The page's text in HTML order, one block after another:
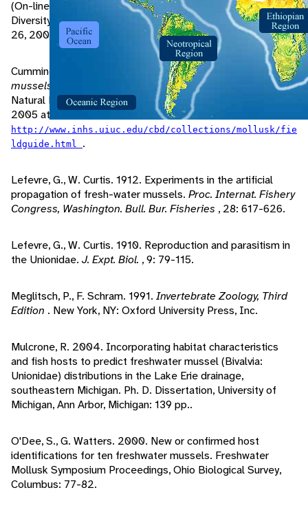
(On-line). Molluscs Division of the Museum of Biological
Diversity at the Ohio State University. Accessed September
26, 2005 athttp://128.146.250.63/Musselhost.
Cummings, K., C. Mayer. 1992.
Field guide to freshwater
mussels of the Midwest
. Champaign, Illinois: Illinois
Natural History Survey Manual 5. Accessed August 25,
2005 at
http://www.inhs.uiuc.edu/cbd/collections/mollusk/fie
ldguide.html .
Lefevre, G., W. Curtis. 1912. Experiments in the artificial
propagation of fresh-water mussels. Proc. Internat. Fishery
Congress, Washington. Bull. Bur. Fisheries , 28: 617-626.
Lefevre, G., W. Curtis. 1910. Reproduction and parasitism in
the Unionidae. J. Expt. Biol. , 9: 79-115.
Meglitsch, P., F. Schram. 1991. Invertebrate Zoology, Third
Edition . New York, NY: Oxford University Press, Inc.
Mulcrone, R. 2004. Incorporating habitat characteristics
and fish hosts to predict freshwater mussel (Bivalvia:
Unionidae) distributions in the Lake Erie drainage,
southeastern Michigan. Ph. D. Dissertation, University of
Michigan, Ann Arbor, Michigan: 139 pp..
O'Dee, S., G. Watters. 2000. New or confirmed host
identifications for ten freshwater mussels. Freshwater
Mollusk Symposium Proceedings, Ohio Biological Survey,
Columbus: 77-82.